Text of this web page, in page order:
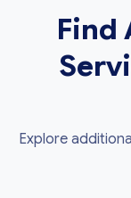
Find
Explore